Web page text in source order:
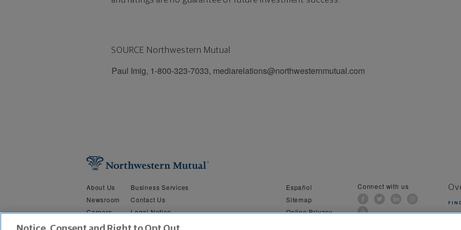
SOURCE Northwestern Mutual
Paul Imig, 1-800-323-7033, mediarelations@northwesternmutual.com
About Us
Newsroom
Careers
Security &
Business Services
Contact Us
Legal Notice
Do Not Sell or Share My Personal Information
Español
Sitemap
Online Privacy
Connect with us